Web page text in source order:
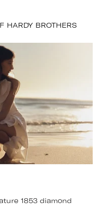
HARDY BROTHERS
1853 diamond